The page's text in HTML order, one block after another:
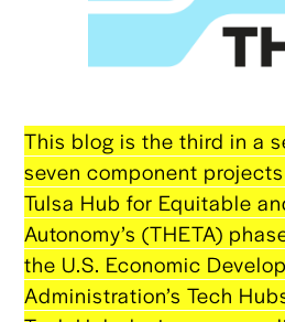
This blog is the third in a
seven component
Tulsa Hub for Equitable
Autonomy’s (THETA)
the U.S. Economic
Administration’s Tech